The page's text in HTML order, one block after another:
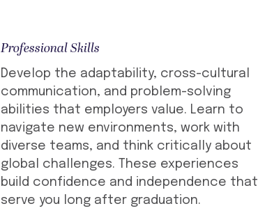
Professional Skills
Develop the adaptability, cross-cultural
communication, and problem-solving
abilities that employers value. Learn to
navigate new environments, work with
diverse teams, and think critically about
global challenges. These experiences
build confidence and independence that
serve you long after graduation.